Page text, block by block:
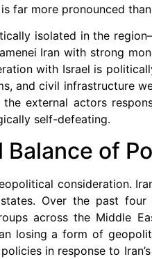
far more pronounced
isolated in the
Iran with strong
with Israel is
and civil infrastructure
external actors
self-defeating.
Balance of
consideration.
Over the past
across the Middle
losing a form of
in response to